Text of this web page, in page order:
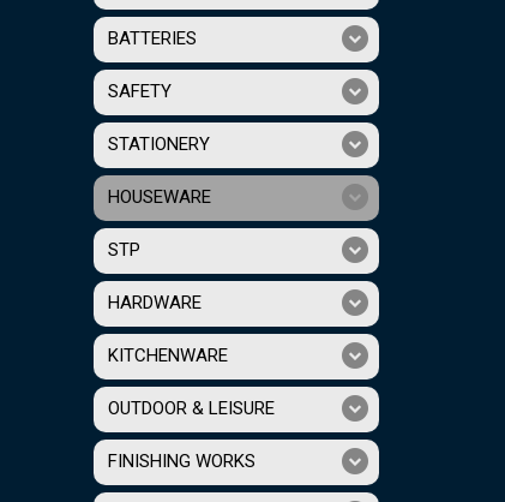
BATTERIES
SAFETY
STATIONERY
HOUSEWARE
STP
HARDWARE
KITCHENWARE
OUTDOOR & LEISURE
FINISHING WORKS